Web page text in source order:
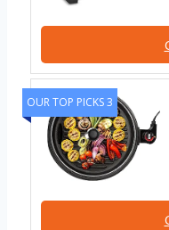
OUR TOP PICKS 3